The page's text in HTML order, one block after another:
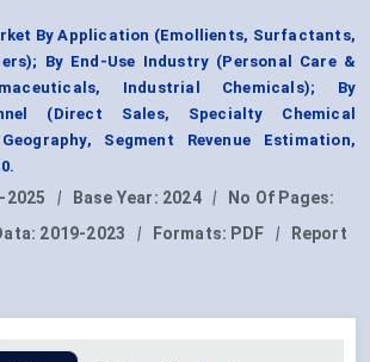
By Application (Emollients, Surfactants,
By End-Use Industry (Personal Care &
Industrial Chemicals); By
(Direct Sales, Specialty Chemical
Segment Revenue Estimation,
2025 | Base Year: 2024 |
No Of Pages:
2019-2023 | Formats: PDF |
Report